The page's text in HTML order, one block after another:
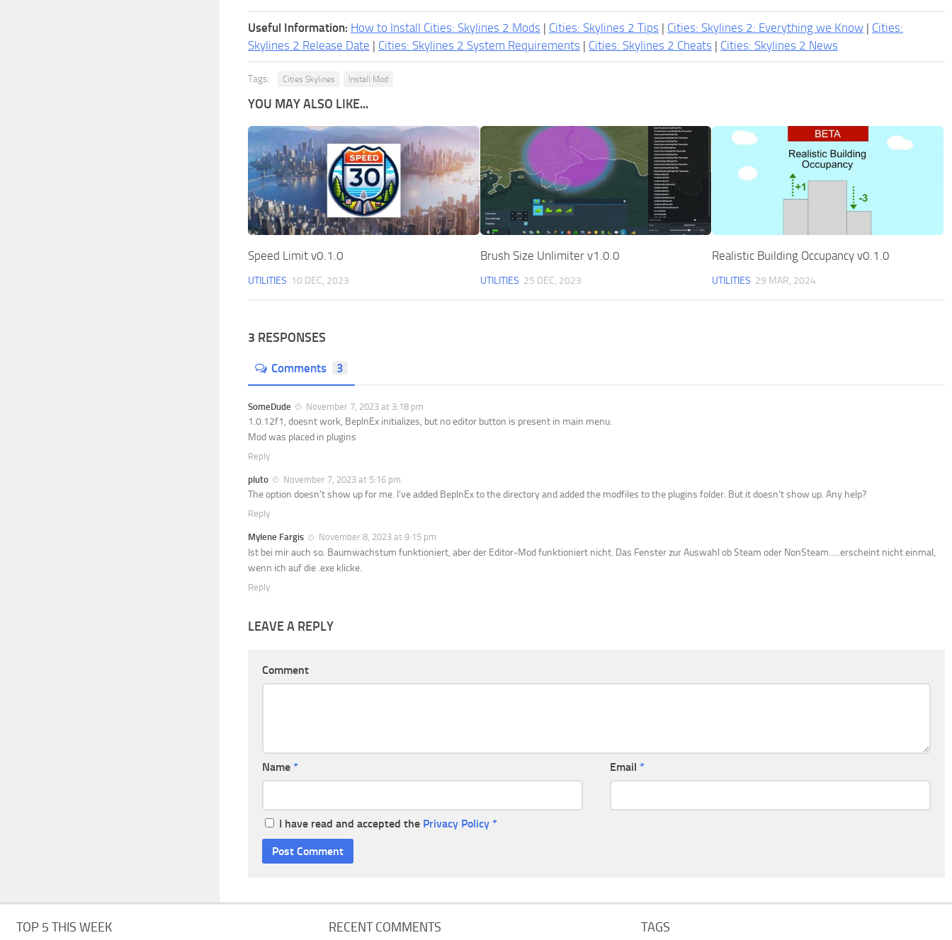
Useful Information: How to Install Cities: Skylines 2 Mods | Cities: Skylines 2 Tips | Cities: Skylines 2: Everything we Know | Cities:
Skylines 2 Release Date | Cities: Skylines 2 System Requirements | Cities: Skylines 2 Cheats | Cities: Skylines 2 News
Tags: Cities Skylines Install Mod
YOU MAY ALSO LIKE...
Speed Limit v0.1.0
UTILITIES 10 DEC, 2023
Brush Size Unlimiter v1.0.0
UTILITIES 25 DEC, 2023
Realistic Building Occupancy v0.1.0
UTILITIES 29 MAR, 2024
3 RESPONSES
Comments 3
SomeDude November 7, 2023 at 3:18 pm
1.0.12f1, doesnt work, BepInEx initializes, but no editor button is present in main menu.
Mod was placed in plugins
Reply
pluto November 7, 2023 at 5:16 pm
The option doesn’t show up for me. I’ve added BepInEx to the directory and added the modfiles to the plugins folder. But it doesn’t show up. Any help?
Reply
Mylene Fargis November 8, 2023 at 9:15 pm
Ist bei mir auch so. Baumwachstum funktioniert, aber der Editor-Mod funktioniert nicht. Das Fenster zur Auswahl ob Steam oder NonSteam…..erscheint nicht einmal,
wenn ich auf die .exe klicke.
Reply
LEAVE A REPLY
Comment
Name * Email *
I have read and accepted the Privacy Policy *
TOP 5 THIS WEEK RECENT COMMENTS TAGS